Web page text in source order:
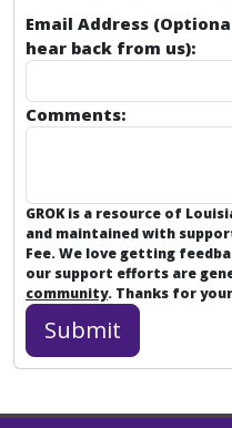
Email Address
hear back from us):
Comments:
GROK is a resource of
and maintained with
Fee. We love getting
our support efforts are
community. Thanks for